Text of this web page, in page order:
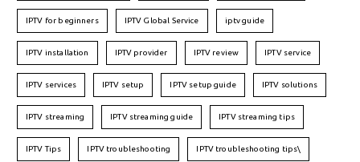
IPTV for beginners IPTV Global Service iptv guide
IPTV installation IPTV provider IPTV review IPTV service
IPTV services IPTV setup IPTV setup guide IPTV solutions
IPTV streaming IPTV streaming guide IPTV streaming tips
IPTV Tips IPTV troubleshooting IPTV troubleshooting tips\